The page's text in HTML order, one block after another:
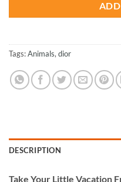
Tags:Animals,dior
DESCRIPTION
Take Your Little Vacation